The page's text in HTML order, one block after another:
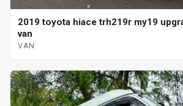
2019 toyota hiace trh219r my19
van
VAN